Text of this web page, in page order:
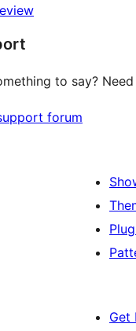
to say? Need
forum
Get